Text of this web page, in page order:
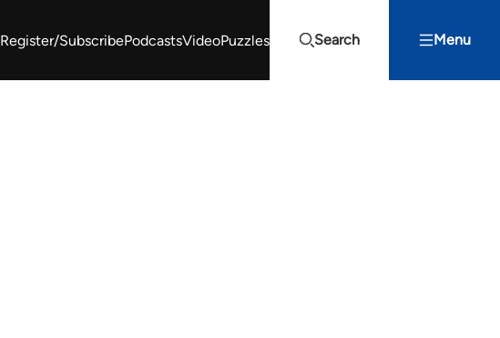
Register/SubscribePodcastsVideoPuzzles Search Menu